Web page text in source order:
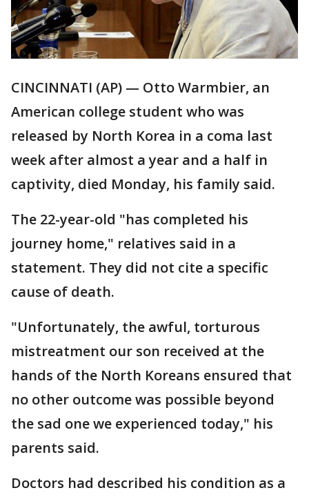
CINCINNATI (AP) — Otto Warmbier, an
American college student who was
released by North Korea in a coma last
week after almost a year and a half in
captivity, died Monday, his family said.
The 22-year-old "has completed his
journey home," relatives said in a
statement. They did not cite a specific
cause of death.
"Unfortunately, the awful, torturous
mistreatment our son received at the
hands of the North Koreans ensured that
no other outcome was possible beyond
the sad one we experienced today," his
parents said.
Doctors had described his condition as a